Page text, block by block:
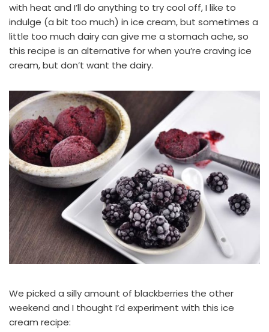
with heat and I’ll do anything to try cool off, I like to
indulge (a bit too much) in ice cream, but sometimes a
little too much dairy can give me a stomach ache, so
this recipe is an alternative for when you’re craving ice
cream, but don’t want the dairy.
We picked a silly amount of blackberries the other
weekend and I thought I’d experiment with this ice
cream recipe: